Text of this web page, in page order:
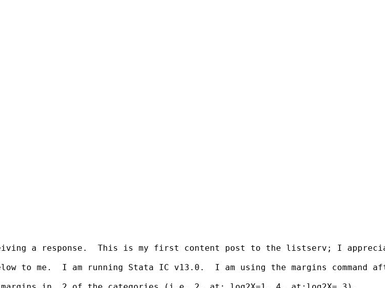
a response.  This is my first content post to the listserv; I
to me.  I am running Stata IC v13.0.  I am using the margins